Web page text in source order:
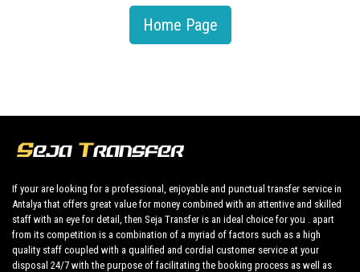
Home Page
If your are looking for a professional, enjoyable and punctual transfer service in
Antalya that offers great value for money combined with an attentive and skilled
staff with an eye for detail, then Seja Transfer is an ideal choice for you . apart
from its competition is a combination of a myriad of factors such as a high
quality staff coupled with a qualified and cordial customer service at your
disposal 24/7 with the purpose of facilitating the booking process as well as